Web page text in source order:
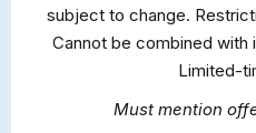
subject to change.
Cannot be combined with
Limited-
Must mention